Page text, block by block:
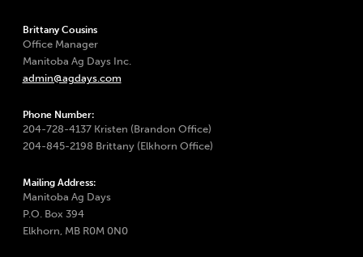
Brittany Cousins
Office Manager
Manitoba Ag Days Inc.
admin@agdays.com
Phone Number:
204-728-4137 Kristen (Brandon Office)
204-845-2198 Brittany (Elkhorn Office)
Mailing Address:
Manitoba Ag Days
P.O. Box 394
Elkhorn, MB R0M 0N0